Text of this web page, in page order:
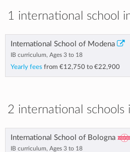
1 international school
International School of Modena
IB curriculum, Ages 3 to 18
Yearly fees from €12,750 to €22,900
2 international schools
International School of Bologna
IB curriculum, Ages 3 to 18